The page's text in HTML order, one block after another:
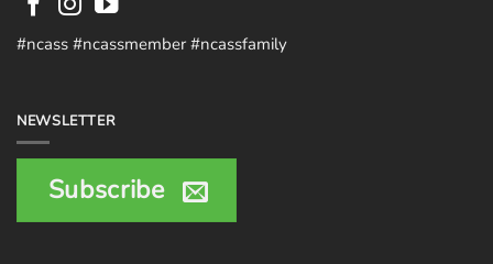
#ncass #ncassmember #ncassfamily
NEWSLETTER
Subscribe